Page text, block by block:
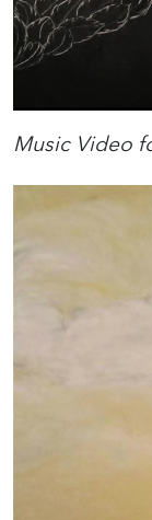
Music Video